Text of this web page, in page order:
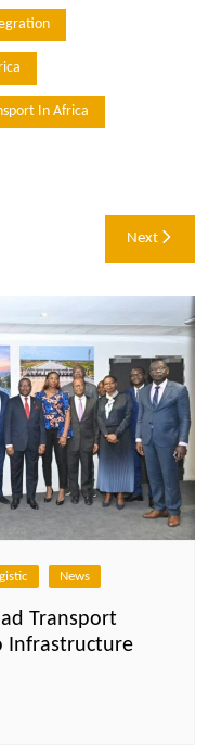
In Africa
Next
News
Transport
Infrastructure